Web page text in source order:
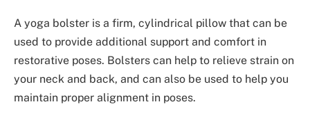
A yoga bolster is a firm, cylindrical pillow that can be
used to provide additional support and comfort in
restorative poses. Bolsters can help to relieve strain on
your neck and back, and can also be used to help you
maintain proper alignment in poses.